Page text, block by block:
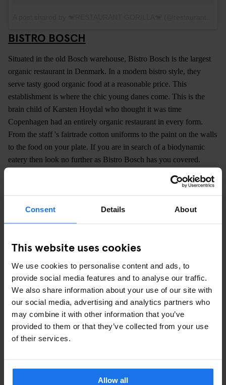
Consent Details About
This website uses cookies
We use cookies to personalise content and ads, to
provide social media features and to analyse our traffic.
We also share information about your use of our site with
our social media, advertising and analytics partners who
may combine it with other information that you’ve
provided to them or that they’ve collected from your use
of their services.
Allow all
BISTRO BOSCH
Situated in the old Bosch warehouse, Bistro Bosch is the largest
organic restaurant in Denmark. In a modern bistro style, they
serve tasty good organic food at a reasonable price. This
establishment is where the chic young danes come. This is the
brain child of Karsten Hoydal who thought it was time
Copenhagen had an entirely organic restaurant in every form.
From the staff 's fairtrade cotton uniforms to the paint on the walls
to the food on your plate. If you are in search of a biodynamic
eatery then look no further as Bistro Bosch has you covered.